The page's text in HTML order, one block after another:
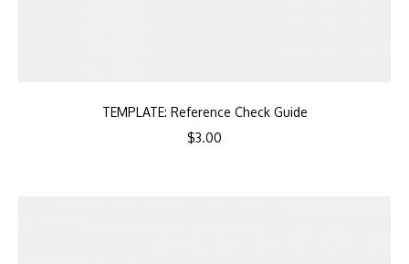
TEMPLATE: Reference Check Guide
$3.00